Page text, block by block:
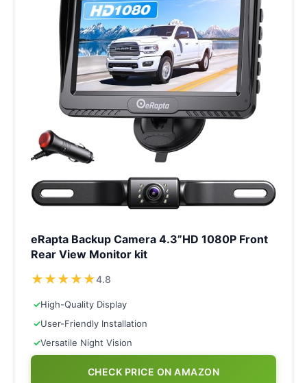
eRapta Backup Camera 4.3”HD 1080P Front
Rear View Monitor kit
★★★★★4.8
✓High-Quality Display
✓User-Friendly Installation
✓Versatile Night Vision
CHECK PRICE ON AMAZON